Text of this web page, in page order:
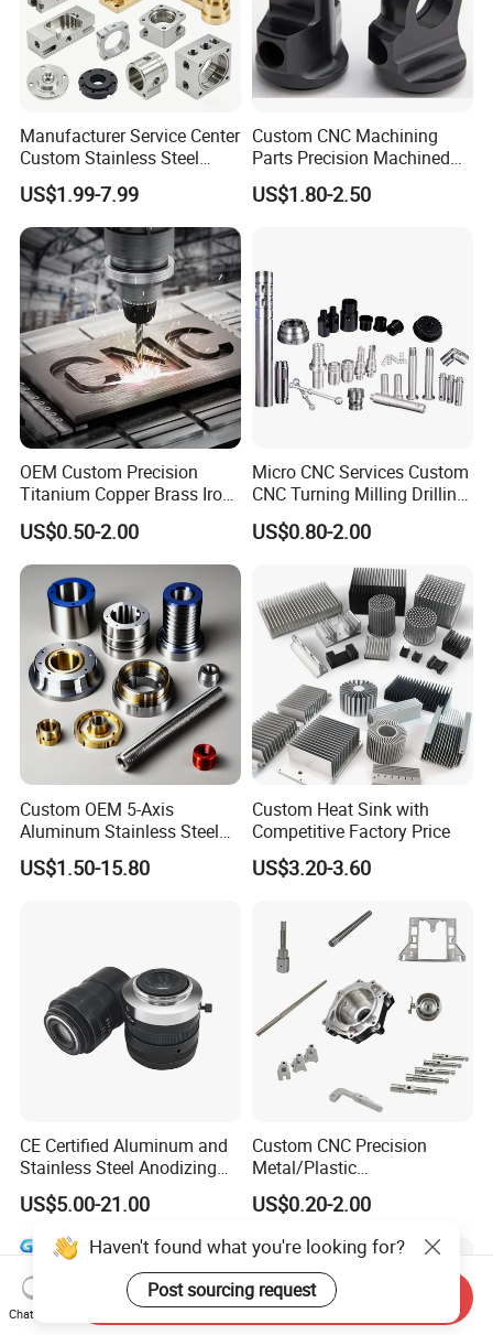
Manufacturer Service Center
Custom Stainless Steel
Aluminum Hardware
Turning Parts CNC
Machining
US$1.99-7.99
Custom CNC Machining
Parts Precision Machined
Body Cap for Shock
Absorber
US$1.80-2.50
OEM Custom Precision
Titanium Copper Brass Iron
Carbon Stainless Steel
Aluminium Alloy Parts
Turning Milling Service CNC
Machining
US$0.50-2.00
Micro CNC Services Custom
CNC Turning Milling Drilling
Machining Part Aluminum
Stainless Steel Brass
Processing Machinery
Machining Part
US$0.80-2.00
Custom OEM 5-Axis
Aluminum Stainless Steel
Copper Titanium Metal
Machinery High Precision
US$1.50-15.80
Custom Heat Sink with
Competitive Factory Price
US$3.20-3.60
CE Certified Aluminum and
Stainless Steel Anodizing
CNC Machined Parts for
Camera Lenses
US$5.00-21.00
Custom CNC Precision
Metal/Plastic
Electronic/Avation/Aerospa
ce/Aircraft Maching
Parts,CNC
Turning/Milling/Lathe
Machining/Machinery/Mac
hine/Manufacturing Parts
US$0.20-2.00
Haven't found what you're looking for?
Post sourcing request
Chat Now
Send Inquiry